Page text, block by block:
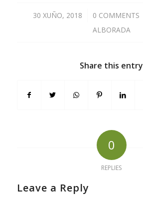
30 XUÑO, 2018
/ 0 COMMENTS
/
ALBORADA
Share this entry
0
REPLIES
Leave a Reply